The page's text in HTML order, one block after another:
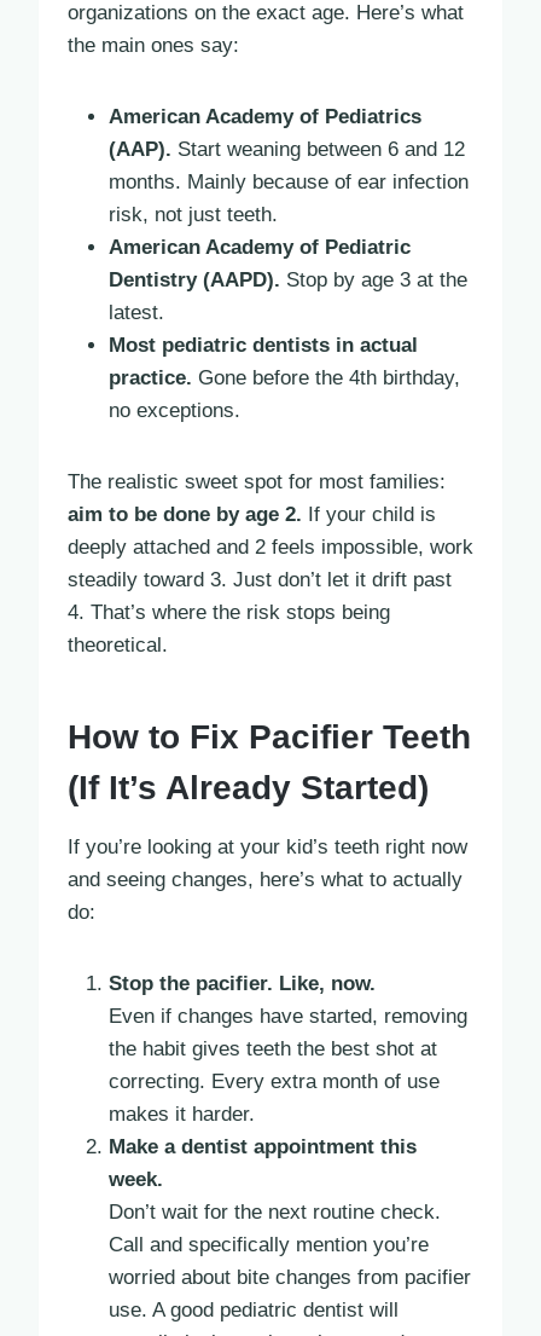
organizations on the exact age. Here’s what
the main ones say:
American Academy of Pediatrics
(AAP). Start weaning between 6 and 12
months. Mainly because of ear infection
risk, not just teeth.
American Academy of Pediatric
Dentistry (AAPD). Stop by age 3 at the
latest.
Most pediatric dentists in actual
practice. Gone before the 4th birthday,
no exceptions.
The realistic sweet spot for most families:
aim to be done by age 2. If your child is
deeply attached and 2 feels impossible, work
steadily toward 3. Just don’t let it drift past
4. That’s where the risk stops being
theoretical.
How to Fix Pacifier Teeth
(If It’s Already Started)
If you’re looking at your kid’s teeth right now
and seeing changes, here’s what to actually
do:
Stop the pacifier. Like, now.
Even if changes have started, removing
the habit gives teeth the best shot at
correcting. Every extra month of use
makes it harder.
Make a dentist appointment this
week.
Don’t wait for the next routine check.
Call and specifically mention you’re
worried about bite changes from pacifier
use. A good pediatric dentist will